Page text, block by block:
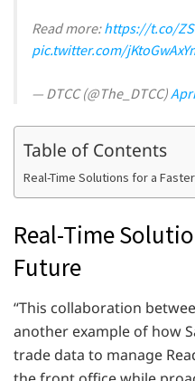
Read more:https://t.co/
pic.twitter.com/
— DTCC (@The_DTCC)
Table of Contents
Real-Time Solutions for a
Real-Time
Future
“This collaboration
another example of how
trade data to manage